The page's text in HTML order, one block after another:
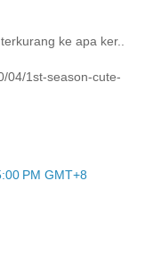
ke apa ker..
04/1st-season-cute-
PM GMT+8